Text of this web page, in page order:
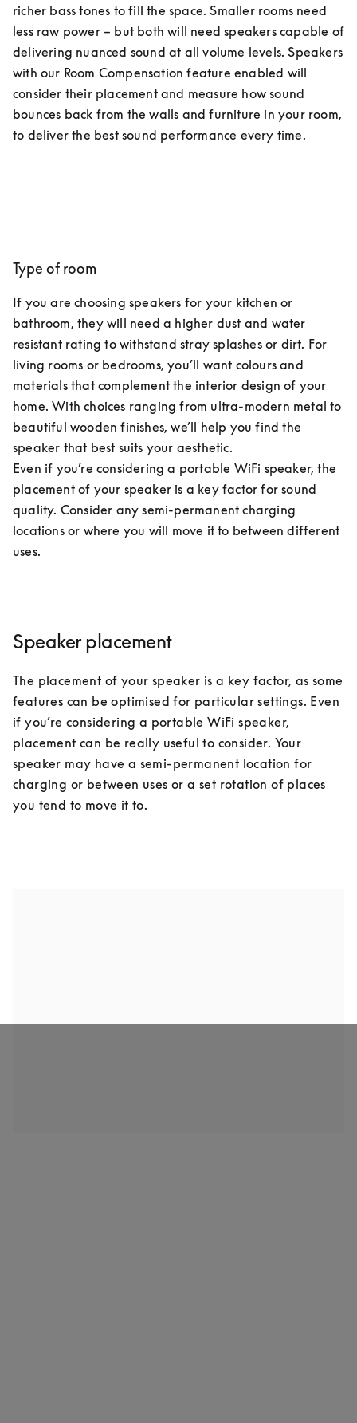
richer bass tones to fill the space. Smaller rooms need
less raw power – but both will need speakers capable of
delivering nuanced sound at all volume levels. Speakers
with our Room Compensation feature enabled will
consider their placement and measure how sound
bounces back from the walls and furniture in your room,
to deliver the best sound performance every time.
Type of room
If you are choosing speakers for your kitchen or
bathroom, they will need a higher dust and water
resistant rating to withstand stray splashes or dirt. For
living rooms or bedrooms, you’ll want colours and
materials that complement the interior design of your
home. With choices ranging from ultra-modern metal to
beautiful wooden finishes, we’ll help you find the
speaker that best suits your aesthetic.
Even if you’re considering a portable WiFi speaker, the
placement of your speaker is a key factor for sound
quality. Consider any semi-permanent charging
locations or where you will move it to between different
uses.
Speaker placement
The placement of your speaker is a key factor, as some
features can be optimised for particular settings. Even
if you’re considering a portable WiFi speaker,
placement can be really useful to consider. Your
speaker may have a semi-permanent location for
charging or between uses or a set rotation of places
you tend to move it to.